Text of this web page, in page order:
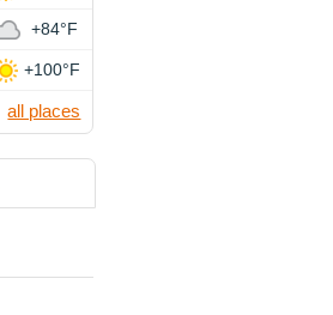
+84°F
+100°F
all places